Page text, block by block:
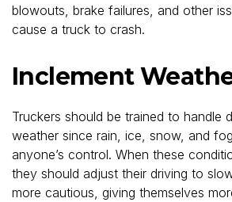
blowouts, brake failures, and other
cause a truck to crash.
Inclement
Truckers should be trained to handle
weather since rain, ice, snow, and
anyone’s control. When these
they should adjust their driving to
more cautious, giving themselves